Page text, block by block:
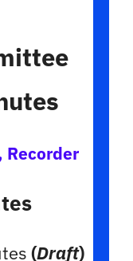
Recorder
(Draft)